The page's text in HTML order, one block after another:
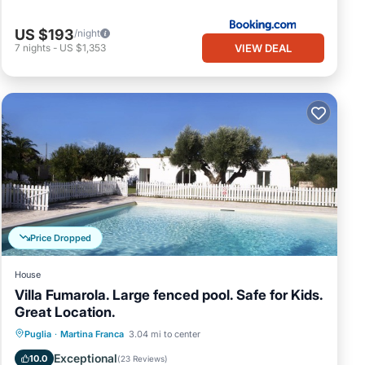
US $193/night
7 nights - US $1,353 VIEW DEAL
Price Dropped
House
Villa Fumarola. Large fenced pool. Safe for Kids.
Great Location.
Puglia · Martina Franca 3.04 mi to center
10.0 Exceptional(23 Reviews)
Private Pool Parking
Balcony/Terrace